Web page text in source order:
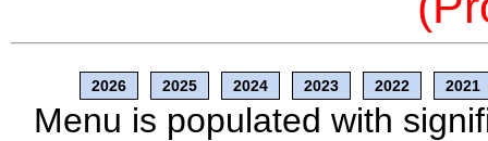
2026 2025 2024 2023 2022 2021
Menu is populated with